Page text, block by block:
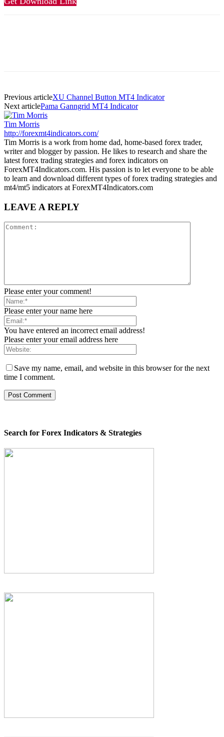
Previous articleXU Channel Button MT4 Indicator
Next articlePama Ganngrid MT4 Indicator
Tim Morris
http://forexmt4indicators.com/
Tim Morris is a work from home dad, home-based forex trader,
writer and blogger by passion. He likes to research and share the
latest forex trading strategies and forex indicators on
ForexMT4Indicators.com. His passion is to let everyone to be able
to learn and download different types of forex trading strategies and
mt4/mt5 indicators at ForexMT4Indicators.com
LEAVE A REPLY
Please enter your comment!
Please enter your name here
You have entered an incorrect email address!
Please enter your email address here
Save my name, email, and website in this browser for the next
time I comment.
Search for Forex Indicators & Strategies